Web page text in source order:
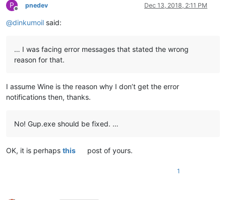
P
Offline
pnedev Dec 13, 2018, 2:11 PM
@dinkumoil said:
… I was facing error messages that stated the wrong
reason for that.
I assume Wine is the reason why I don’t get the error
notifications then, thanks.
No! Gup.exe should be fixed. …
OK, it is perhaps this post of yours.
1